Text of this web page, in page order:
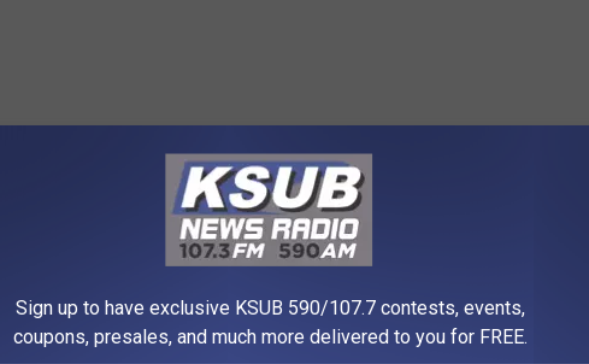
Mississippi, Louisiana, and West Virginia ranked lowest,
Sign up to have exclusive KSUB 590/107.7 contests, events,
coupons, presales, and much more delivered to you for FREE.